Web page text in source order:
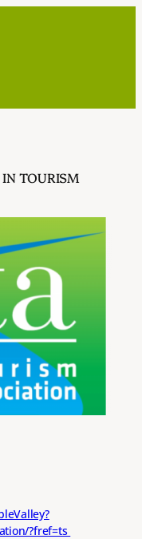
TOURISM
?fref=ts